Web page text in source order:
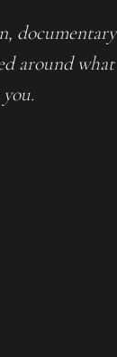
documentary
around what